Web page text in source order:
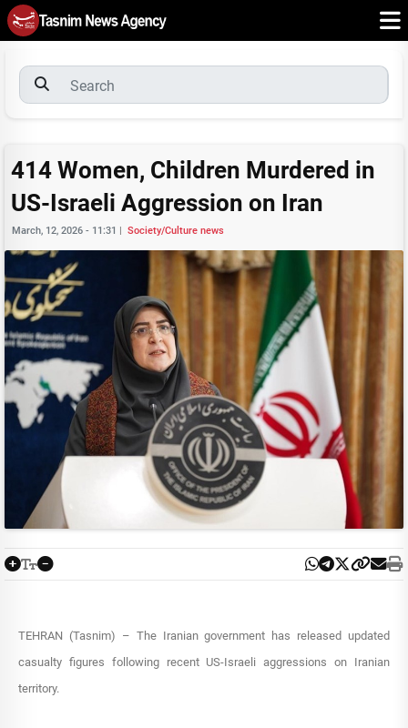
414 Women, Children Murdered in
US-Israeli Aggression on Iran
March, 12, 2026 - 11:31 | Society/Culture news
TEHRAN (Tasnim) – The Iranian government has released updated
casualty figures following recent US-Israeli aggressions on Iranian
territory.